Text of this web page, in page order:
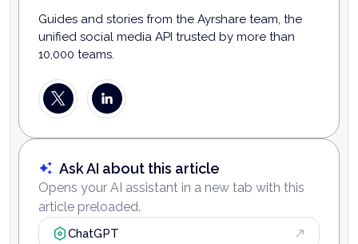
Guides and stories from the Ayrshare team, the
unified social media API trusted by more than
10,000 teams.
Ask AI about this article
Opens your AI assistant in a new tab with this
article preloaded.
ChatGPT